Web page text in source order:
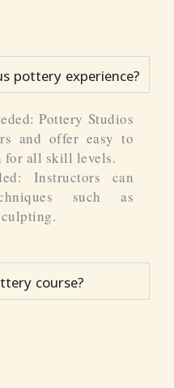
pottery experience?
Pottery Studios
and offer easy to
all skill levels.
Instructors can
such as
course?